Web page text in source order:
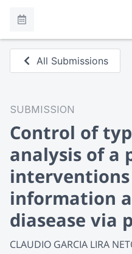
All Submissions
SUBMISSION
Control of
analysis of a
information
diasease via
CLAUDIO GARCIA LIRA